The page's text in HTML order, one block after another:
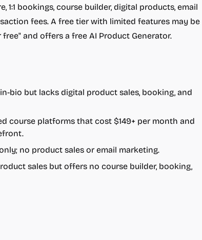
1:1 bookings, course builder, digital products, email
fees. A free tier with limited features may be
and offers a free AI Product Generator.
bio but lacks digital product sales, booking, and
course platforms that cost $149+ per month and
no product sales or email marketing.
sales but offers no course builder, booking,